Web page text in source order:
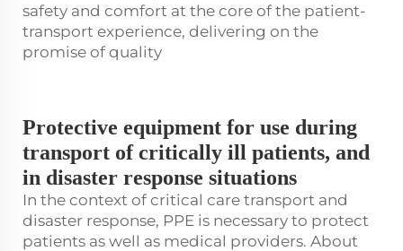
safety and comfort at the core of the patient-
transport experience, delivering on the
promise of quality
Protective equipment for use during
transport of critically ill patients, and
in disaster response situations
In the context of critical care transport and
disaster response, PPE is necessary to protect
patients as well as medical providers. About